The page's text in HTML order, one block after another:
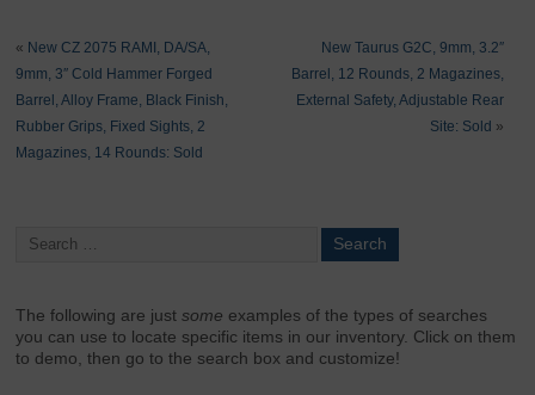
« New CZ 2075 RAMI, DA/SA,
9mm, 3″ Cold Hammer Forged
Barrel, Alloy Frame, Black Finish,
Rubber Grips, Fixed Sights, 2
Magazines, 14 Rounds: Sold
New Taurus G2C, 9mm, 3.2″
Barrel, 12 Rounds, 2 Magazines,
External Safety, Adjustable Rear
Site: Sold »
The following are justsome examples of the types of searches
you can use to locate specific items in our inventory. Click on them
to demo, then go to the search box and customize!